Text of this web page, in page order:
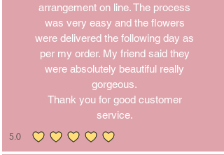
arrangement on line. The process
was very easy and the flowers
were delivered the following day as
per my order. My friend said they
were absolutely beautiful really
gorgeous.
Thank you for good customer
service.
5.0
average rating is 5 out of 5